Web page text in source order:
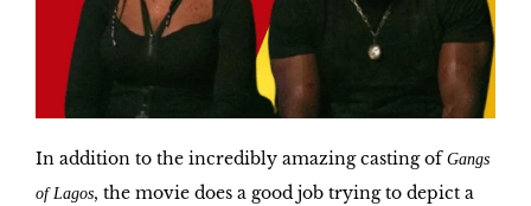
In addition to the incredibly amazingcastingof Gangs
of Lagos, the movie does a good job trying to depict a